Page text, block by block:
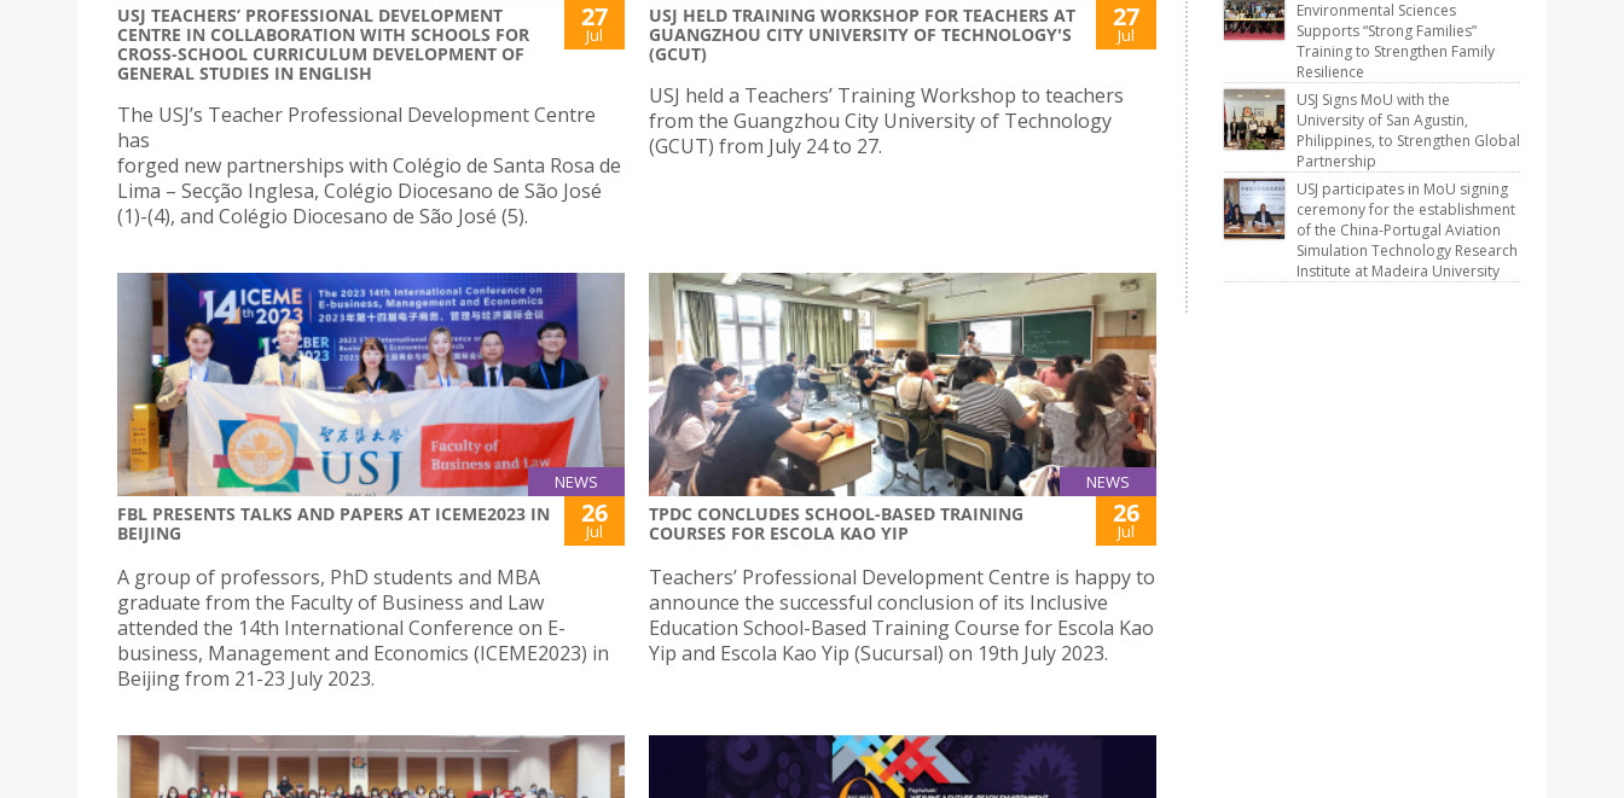
USJ TEACHERS’ PROFESSIONAL DEVELOPMENT
CENTRE IN COLLABORATION WITH SCHOOLS FOR
CROSS-SCHOOL CURRICULUM DEVELOPMENT OF
GENERAL STUDIES IN ENGLISH
27
Jul
The USJ’s Teacher Professional Development Centre
has
forged new partnerships with Colégio de Santa Rosa de
Lima – Secção Inglesa, Colégio Diocesano de São José
(1)-(4), and Colégio Diocesano de São José (5).
USJ HELD TRAINING WORKSHOP FOR TEACHERS AT
GUANGZHOU CITY UNIVERSITY OF TECHNOLOGY'S
(GCUT)
27
Jul
USJ held a Teachers’ Training Workshop to teachers
from the Guangzhou City University of Technology
(GCUT) from July 24 to 27.
NEWS
FBL PRESENTS TALKS AND PAPERS AT ICEME2023 IN
BEIJING
26
Jul
A group of professors, PhD students and MBA
graduate from the Faculty of Business and Law
attended the 14th International Conference on E-
business, Management and Economics (ICEME2023) in
Beijing from 21-23 July 2023.
NEWS
TPDC CONCLUDES SCHOOL-BASED TRAINING
COURSES FOR ESCOLA KAO YIP
26
Jul
Teachers’ Professional Development Centre is happy to
announce the successful conclusion of its Inclusive
Education School-Based Training Course for Escola Kao
Yip and Escola Kao Yip (Sucursal) on 19th July 2023.
Environmental Sciences
Supports “Strong Families”
Training to Strengthen Family
Resilience
USJ Signs MoU with the
University of San Agustin,
Philippines, to Strengthen Global
Partnership
USJ participates in MoU signing
ceremony for the establishment
of the China-Portugal Aviation
Simulation Technology Research
Institute at Madeira University